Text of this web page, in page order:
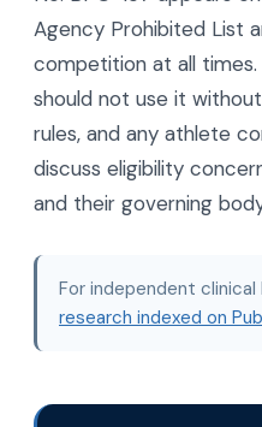
Agency Prohibited List
competition at all
should not use it
rules, and any athlete
discuss eligibility
and their governing
For independent clinical
research indexed on